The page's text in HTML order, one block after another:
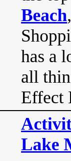
Beach
has a
all
Effect
Lake